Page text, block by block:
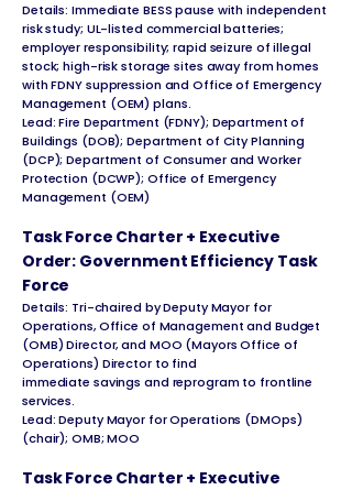
Details: Immediate BESS pause with independent
risk study; UL-listed commercial batteries;
employer responsibility; rapid seizure of illegal
stock; high-risk storage sites away from homes
with FDNY suppression and Office of Emergency
Management (OEM) plans.
Lead: Fire Department (FDNY); Department of
Buildings (DOB); Department of City Planning
(DCP); Department of Consumer and Worker
Protection (DCWP); Office of Emergency
Management (OEM)
Task Force Charter + Executive
Order: Government Efficiency Task
Force
Details: Tri-chaired by Deputy Mayor for
Operations, Office of Management and Budget
(OMB) Director, and MOO (Mayors Office of
Operations) Director to find
immediate savings and reprogram to frontline
services.
Lead: Deputy Mayor for Operations (DMOps)
(chair); OMB; MOO
Task Force Charter + Executive